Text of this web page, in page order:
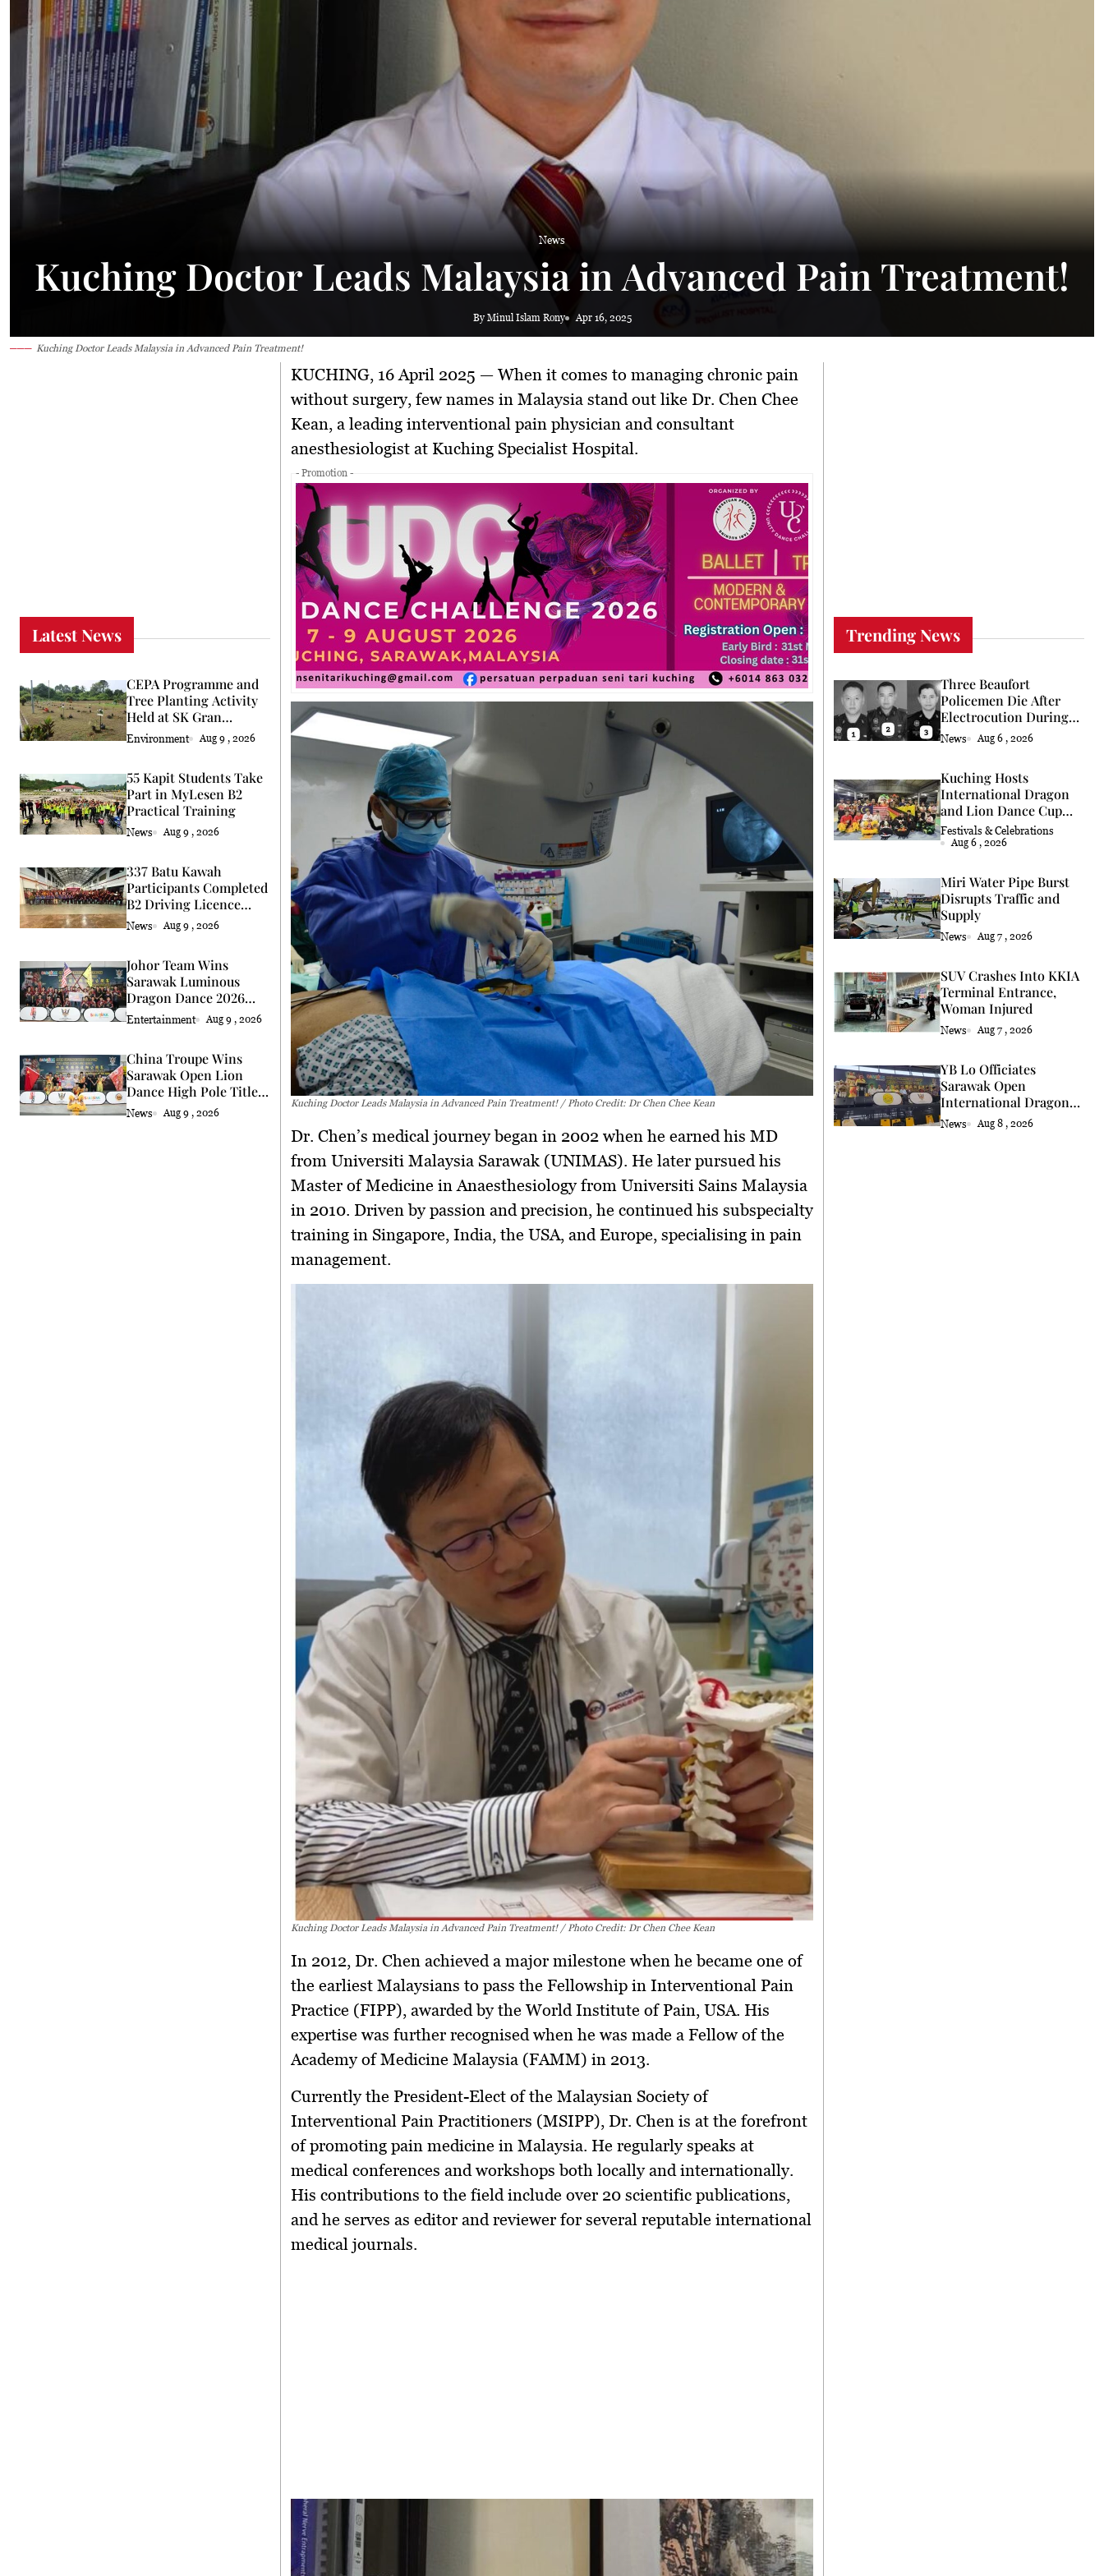
News
Kuching Doctor Leads Malaysia in Advanced Pain Treatment!
By Minul Islam Rony Apr 16, 2025
Kuching Doctor Leads Malaysia in Advanced Pain Treatment!
Latest News
CEPA Programme and
Tree Planting Activity
Held at SK Gran
Stumbin
Environment Aug 9 , 2026
55 Kapit Students Take
Part in MyLesen B2
Practical Training
News Aug 9 , 2026
337 Batu Kawah
Participants Completed
B2 Driving Licence
Practical Training
News Aug 9 , 2026
Johor Team Wins
Sarawak Luminous
Dragon Dance 2026
Competition
Entertainment Aug 9 , 2026
China Troupe Wins
Sarawak Open Lion
Dance High Pole Title
2026
News Aug 9 , 2026
KUCHING, 16 April 2025 — When it comes to managing chronic pain
without surgery, few names in Malaysia stand out like Dr. Chen Chee
Kean, a leading interventional pain physician and consultant
anesthesiologist at Kuching Specialist Hospital.
- Promotion -
Kuching Doctor Leads Malaysia in Advanced Pain Treatment! / Photo Credit: Dr Chen Chee Kean
Dr. Chen’s medical journey began in 2002 when he earned his MD
from Universiti Malaysia Sarawak (UNIMAS). He later pursued his
Master of Medicine in Anaesthesiologyfrom Universiti Sains Malaysia
in 2010. Driven by passion and precision, he continued his subspecialty
training in Singapore, India, the USA, and Europe, specialising in pain
management.
Kuching Doctor Leads Malaysia in Advanced Pain Treatment! / Photo Credit: Dr Chen Chee Kean
In 2012, Dr. Chen achieved a major milestone when he became one of
the earliest Malaysians to pass the Fellowship in Interventional Pain
Practice (FIPP), awarded by the World Institute of Pain, USA. His
expertise was further recognised when he was made a Fellow of the
Academy of Medicine Malaysia (FAMM) in 2013.
Currently the President-Elect of the Malaysian Society of
Interventional Pain Practitioners (MSIPP), Dr. Chen is at the forefront
of promoting pain medicine in Malaysia. He regularly speaks at
medical conferences and workshops both locally and internationally.
His contributions to the field include over 20 scientific publications,
and he serves as editor and reviewer for several reputable international
medical journals.
Trending News
Three Beaufort
Policemen Die After
Electrocution During
Coconut Retrieval
News Aug 6 , 2026
Kuching Hosts
International Dragon
and Lion Dance Cup
2026
Festivals & Celebrations
Aug 6 , 2026
Miri Water Pipe Burst
Disrupts Traffic and
Supply
News Aug 7 , 2026
SUV Crashes Into KKIA
Terminal Entrance,
Woman Injured
News Aug 7 , 2026
YB Lo Officiates
Sarawak Open
International Dragon
and Lion Dance Cup
2026 Opening
News Aug 8 , 2026